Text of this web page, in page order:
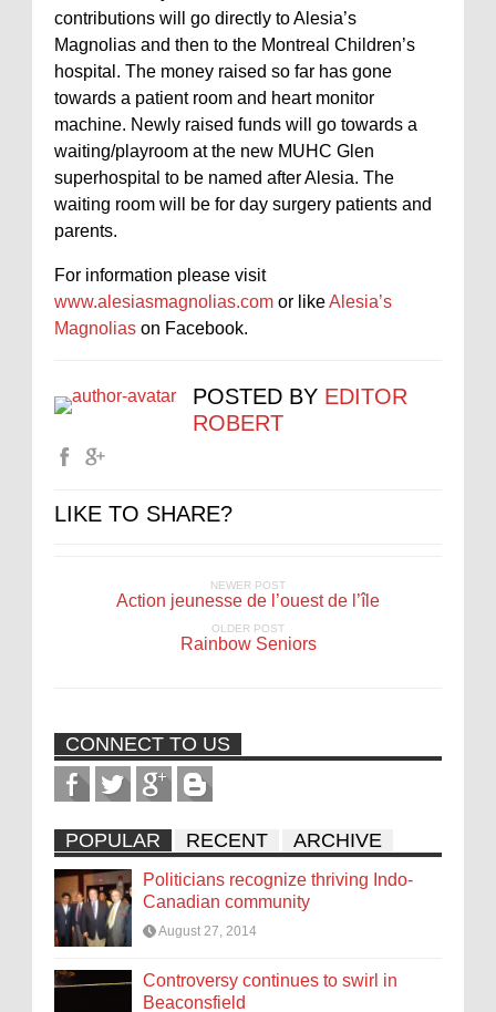
contributions will go directly to Alesia’s
Magnolias and then to the Montreal Children’s
hospital. The money raised so far has gone
towards a patient room and heart monitor
machine. Newly raised funds will go towards a
waiting/playroom at the new MUHC Glen
superhospital to be named after Alesia. The
waiting room will be for day surgery patients and
parents.
For information please visit
www.alesiasmagnolias.com or likeAlesia’s
Magnolias on Facebook.
POSTED BY EDITOR
ROBERT
LIKE TO SHARE?
NEWER POST
Action jeunesse de l’ouest de l’île
OLDER POST
Rainbow Seniors
CONNECT TO US
POPULAR RECENT ARCHIVE
Politicians recognize thriving Indo-
Canadian community
August 27, 2014
Controversy continues to swirl in
Beaconsfield